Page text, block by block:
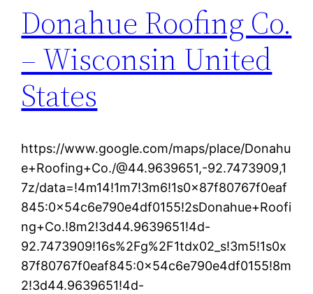
Donahue Roofing Co.
– Wisconsin United
States
https://www.google.com/maps/place/Donahu
e+Roofing+Co./@44.9639651,-92.7473909,1
7z/data=!4m14!1m7!3m6!1s0x87f80767f0eaf
845:0x54c6e790e4df0155!2sDonahue+Roofi
ng+Co.!8m2!3d44.9639651!4d-
92.7473909!16s%2Fg%2F1tdx02_s!3m5!1s0x
87f80767f0eaf845:0x54c6e790e4df0155!8m
2!3d44.9639651!4d-